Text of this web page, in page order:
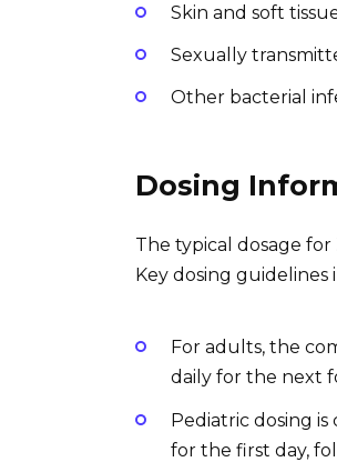
Skin and soft
Sexually
Other bacterial
Dosing
The typical dosage
Key dosing guidelines
For adults, the
daily for the next
Pediatric dosing
for the first day,